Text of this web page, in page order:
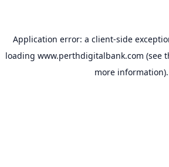
Application error: a client-side
loading www.perthdigitalbank.com (see
more information).